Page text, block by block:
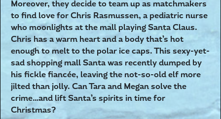
Moreover, they decide to team up as matchmakers
to find love for Chris Rasmussen, a pediatric nurse
who moonlights at the mall playing Santa Claus.
Chris has a warm heart and a body that’s hot
enough to melt to the polar ice caps. This sexy-yet-
sad shopping mall Santa was recently dumped by
his fickle fiancée, leaving the not-so-old elf more
jilted than jolly. Can Tara and Megan solve the
crime…and lift Santa’s spirits in time for
Christmas?